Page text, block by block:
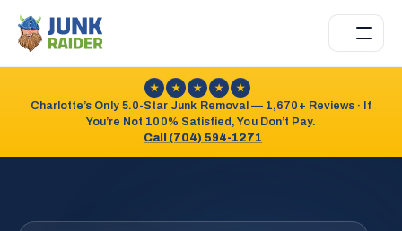
★ ★ ★ ★ ★
Charlotte’s Only 5.0-Star Junk Removal — 1,670+ Reviews · If
You’re Not 100% Satisfied, You Don’t Pay.
Call (704) 594-1271